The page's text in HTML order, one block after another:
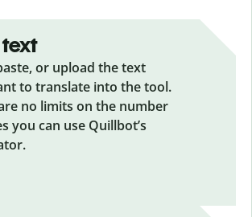
or upload the text
to translate into the tool.
no limits on the number
you can use Quillbot’s